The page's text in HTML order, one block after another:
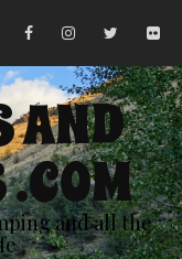
AND
and all the